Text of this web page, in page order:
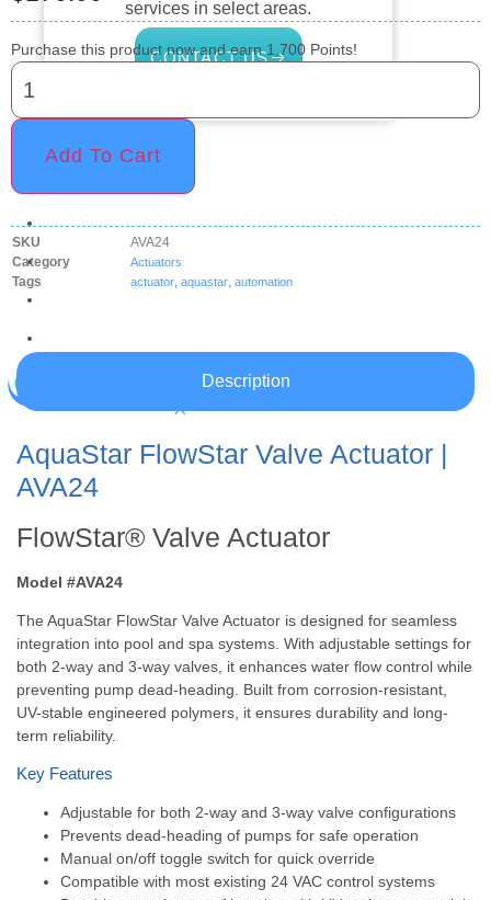
services in select areas.
CONTACT US
COMMERCIAL
PROFESSIONAL
OUTDOOR LIVING
BUNDLES
X
Purchase this product now and earn1,700 Points!
Add To Cart
SKU
AVA24
Category
Actuators
Tags actuator, aquastar, automation
Description
AquaStar FlowStar Valve Actuator |
AVA24
FlowStar® Valve Actuator
Model #AVA24
The AquaStar FlowStar Valve Actuator is designed for seamless
integration into pool and spa systems. With adjustable settings for
both 2-way and 3-way valves, it enhances water flow control while
preventing pump dead-heading. Built from corrosion-resistant,
UV-stable engineered polymers, it ensures durability and long-
term reliability.
Key Features
Adjustable for both 2-way and 3-way valve configurations
Prevents dead-heading of pumps for safe operation
Manual on/off toggle switch for quick override
Compatible with most existing 24 VAC control systems